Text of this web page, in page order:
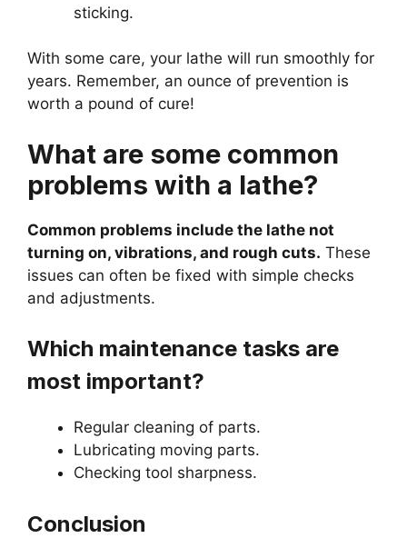
sticking.
With some care, your lathe will run smoothly for
years. Remember, an ounce of prevention is
worth a pound of cure!
What are some common
problems with a lathe?
Common problems include the lathe not
turning on, vibrations, and rough cuts. These
issues can often be fixed with simple checks
and adjustments.
Which maintenance tasks are
most important?
Regular cleaning of parts.
Lubricating moving parts.
Checking tool sharpness.
Conclusion